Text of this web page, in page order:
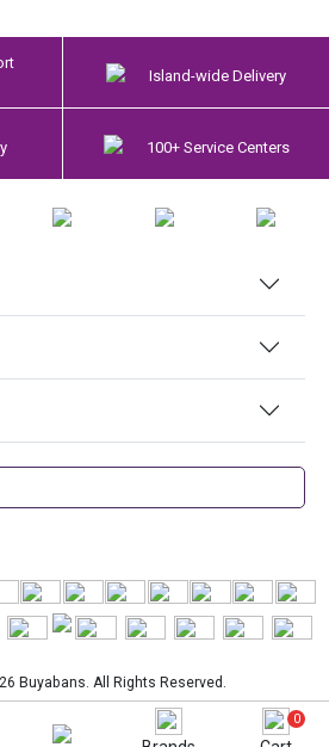
Island-wide Delivery
100+ Service Centers
Buyabans. All Rights Reserved.
0